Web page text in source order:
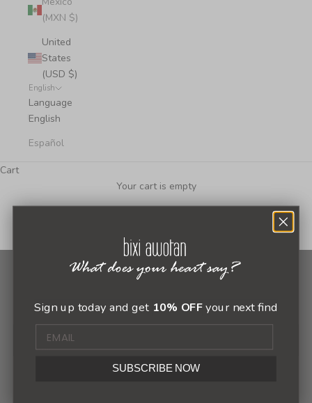
(MXN $)
United
States
(USD $)
English
Language
English
Español
Cart
Your cart is empty
Sign up to our newsletter to receive exclusive offers.
Sign up today and get 10% OFFyour next find
SUBSCRIBE NOW